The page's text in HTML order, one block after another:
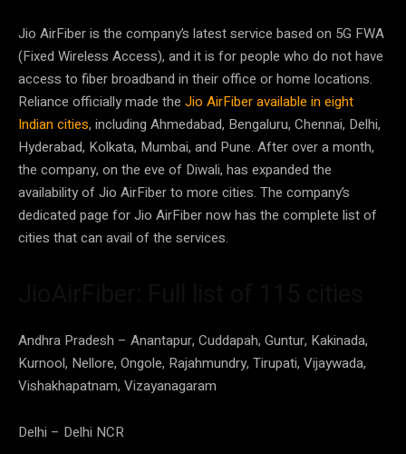
Jio AirFiber is the company’s latest service based on 5G FWA
(Fixed Wireless Access), and it is for people who do not have
access to fiber broadband in their office or home locations.
Reliance officially made the Jio AirFiber available in eight
Indian cities, including Ahmedabad, Bengaluru, Chennai, Delhi,
Hyderabad, Kolkata, Mumbai, and Pune. After over a month,
the company, on the eve of Diwali, has expanded the
availability of Jio AirFiber to more cities. The company’s
dedicated page for Jio AirFiber now has the complete list of
cities that can avail of the services.
Andhra Pradesh – Anantapur, Cuddapah, Guntur, Kakinada,
Kurnool, Nellore, Ongole, Rajahmundry, Tirupati, Vijaywada,
Vishakhapatnam, Vizayanagaram
Delhi – Delhi NCR